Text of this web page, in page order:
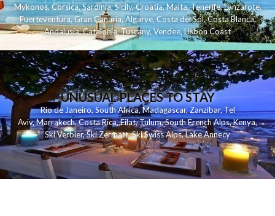
Mykonos,Corsica,Sardinia,Sicily,Croatia,Malta,Tenerife,Lanzarote,
Fuerteventura,Gran Canaria,Algarve,Costa del Sol,Costa Blanca,
Andalusia,Catalonia,Tuscany,Vendee,Lisbon Coast
UNUSUAL PLACES TO STAY
Rio de Janeiro,South Africa,Madagascar,Zanzibar,Tel
Aviv,Marrakech,Costa Rica,Eilat,Tulum,South French Alps,Kenya,
Ski Verbier,Ski Zermatt,Ski Swiss Alps,Lake Annecy